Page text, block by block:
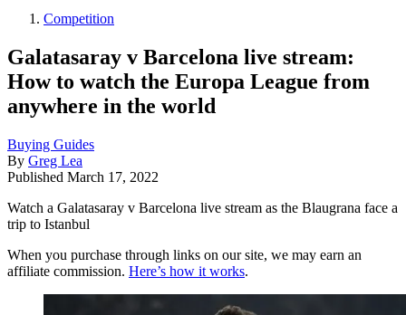
Competition
Galatasaray v Barcelona live stream:
How to watch the Europa League from
anywhere in the world
Buying Guides
By Greg Lea
Published March 17, 2022
Watch a Galatasaray v Barcelona live stream as the Blaugrana face a
trip to Istanbul
When you purchase through links on our site, we may earn an
affiliate commission. Here’s how it works.